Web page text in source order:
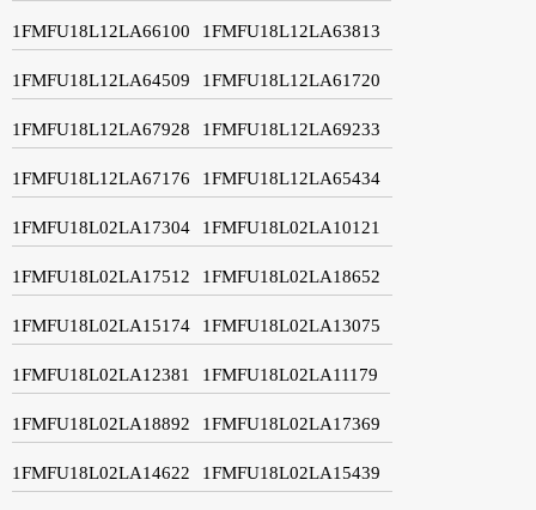
1FMFU18L12LA66100 1FMFU18L12LA63813
1FMFU18L12LA64509 1FMFU18L12LA61720
1FMFU18L12LA67928 1FMFU18L12LA69233
1FMFU18L12LA67176 1FMFU18L12LA65434
1FMFU18L02LA17304 1FMFU18L02LA10121
1FMFU18L02LA17512 1FMFU18L02LA18652
1FMFU18L02LA15174 1FMFU18L02LA13075
1FMFU18L02LA12381 1FMFU18L02LA11179
1FMFU18L02LA18892 1FMFU18L02LA17369
1FMFU18L02LA14622 1FMFU18L02LA15439